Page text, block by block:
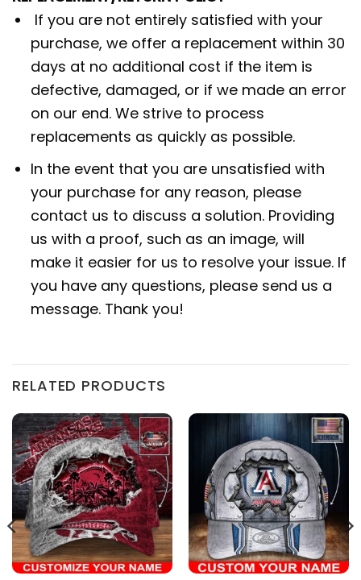
If you are not entirely satisfied with your
purchase, we offer a replacement within 30
days at no additional cost if the item is
defective, damaged, or if we made an error
on our end. We strive to process
replacements as quickly as possible.
In the event that you are unsatisfied with
your purchase for any reason, please
contact us to discuss a solution. Providing
us with a proof, such as an image, will
make it easier for us to resolve your issue. If
you have any questions, please send us a
message. Thank you!
RELATED PRODUCTS